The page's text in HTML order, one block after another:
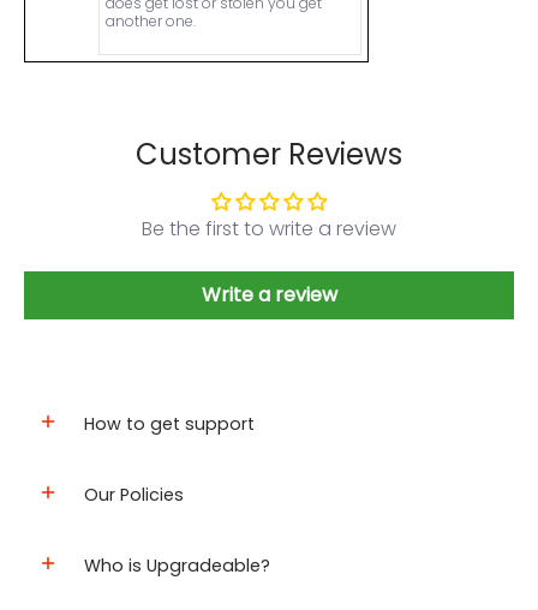
another one.
Customer Reviews
Be the first to write a review
Write a review
How to get support
Our Policies
Who is Upgradeable?